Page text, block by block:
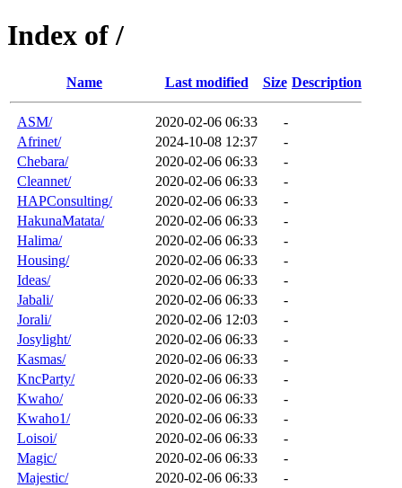
Index of /
Name Last modified Size Description
ASM/ 2020-02-06 06:33
-
Afrinet/
2024-10-08 12:37
-
Chebara/
2020-02-06 06:33
-
Cleannet/
2020-02-06 06:33
-
HAPConsulting/
2020-02-06 06:33
-
HakunaMatata/
2020-02-06 06:33
-
Halima/
2020-02-06 06:33
-
Housing/
2020-02-06 06:33
-
Ideas/
2020-02-06 06:33
-
Jabali/
2020-02-06 06:33
-
Jorali/
2020-02-06 12:03
-
Josylight/
2020-02-06 06:33
-
Kasmas/
2020-02-06 06:33
-
KncParty/
2020-02-06 06:33
-
Kwaho/
2020-02-06 06:33
-
Kwaho1/
2020-02-06 06:33
-
Loisoi/
2020-02-06 06:33
-
Magic/
2020-02-06 06:33
-
Majestic/
2020-02-06 06:33
-